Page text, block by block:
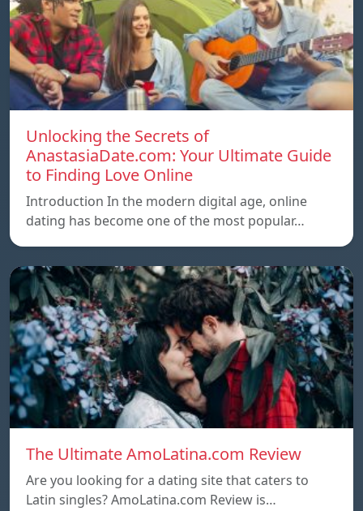
Unlocking the Secrets of
AnastasiaDate.com: Your Ultimate Guide
to Finding Love Online
Introduction In the modern digital age, online
dating has become one of the most popular…
The Ultimate AmoLatina.com Review
Are you looking for a dating site that caters to
Latin singles? AmoLatina.com Review is…